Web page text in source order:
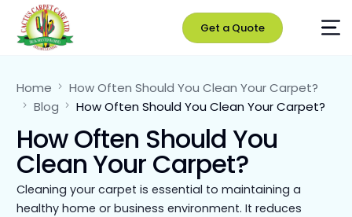
Get a Quote
Home
How Often Should You Clean Your Carpet?
Blog
How Often Should You Clean Your Carpet?
How Often Should You
Clean Your Carpet?
Cleaning your carpet is essential to maintaining a
healthy home or business environment. It reduces